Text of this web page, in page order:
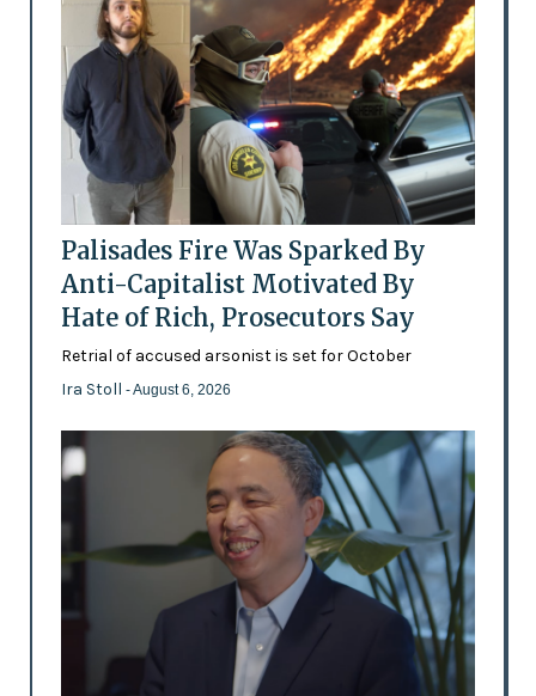
Palisades Fire Was Sparked By
Anti-Capitalist Motivated By
Hate of Rich, Prosecutors Say
Retrial of accused arsonist is set for October
Ira Stoll - August 6, 2026